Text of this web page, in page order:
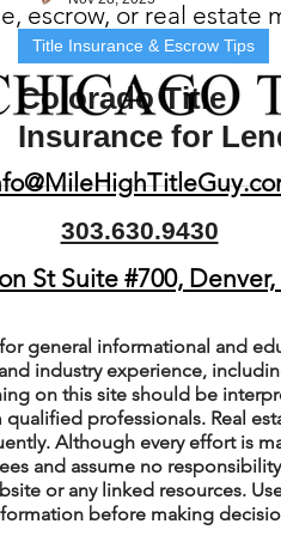
Facebook Tips
Real Estate
Title
Google
Ads for Real
Title Insurance & Escrow Tips
Colorado Title
Insurance for
Why It’s Required
escrow, or real estate
303.630.9430
St Suite #700,
general informational and
industry experience,
on this site should be
professionals. Real
Although every effort is
and assume no
or any linked resources.
before making